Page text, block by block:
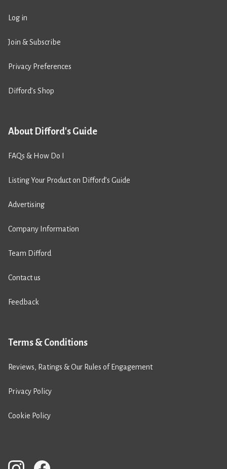
Log in
Join & Subscribe
Privacy Preferences
Difford’s Shop
About Difford's Guide
FAQs & How Do I
Listing Your Product on Difford’s Guide
Advertising
Company Information
Team Difford
Contact us
Feedback
Terms & Conditions
Reviews, Ratings & Our Rules of Engagement
Privacy Policy
Cookie Policy